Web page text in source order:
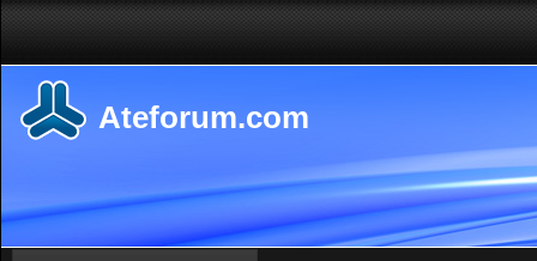
Ateforum.com